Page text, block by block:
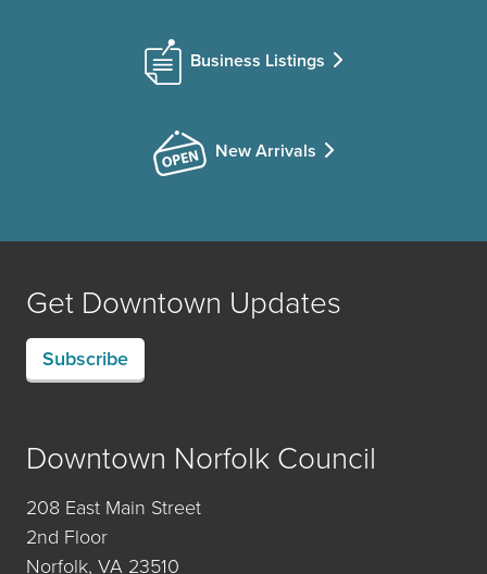
Business Listings
New Arrivals
Get Downtown Updates
Subscribe
Downtown Norfolk Council
208 East Main Street
2nd Floor
Norfolk, VA 23510